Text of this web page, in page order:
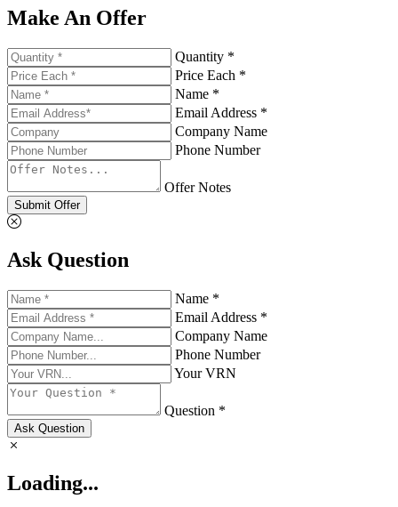
Make An Offer
Quantity *
Price Each *
Name *
Email Address *
Company Name
Phone Number
Offer Notes
Submit Offer
Ask Question
Name *
Email Address *
Company Name
Phone Number
Your VRN
Question *
Ask Question
Loading...